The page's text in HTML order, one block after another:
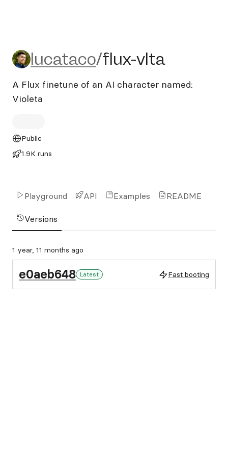
lucataco/flux-vlta
lucataco/flux-vlta
A Flux finetune of an AI character named:
Violeta
Public
1.9K runs
Playground API Examples README
Versions
1 year, 11 months ago
e0aeb648 Latest Fast booting